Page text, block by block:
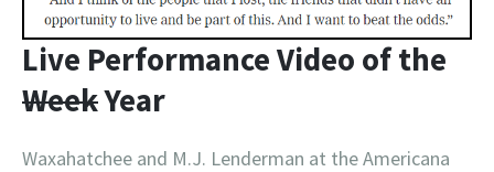
Live Performance Video of the
WeekYear
Waxahatchee and M.J. Lenderman at the Americana